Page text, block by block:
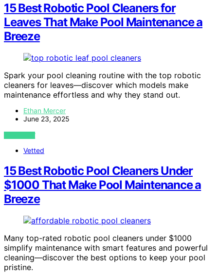
15 Best Robotic Pool Cleaners for
Leaves That Make Pool Maintenance a
Breeze
Spark your pool cleaning routine with the top robotic
cleaners for leaves—discover which models make
maintenance effortless and why they stand out.
Ethan Mercer
June 23, 2025
VIEW POST
Vetted
15 Best Robotic Pool Cleaners Under
$1000 That Make Pool Maintenance a
Breeze
Many top-rated robotic pool cleaners under $1000
simplify maintenance with smart features and powerful
cleaning—discover the best options to keep your pool
pristine.